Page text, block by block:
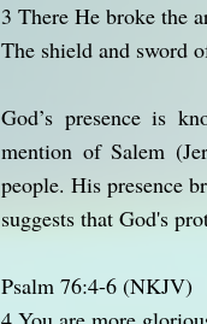
3 There He broke the
The shield and sword
God’s presence is
mention of Salem
people. His presence
suggests that God's
Psalm 76:4-6 (NKJV)